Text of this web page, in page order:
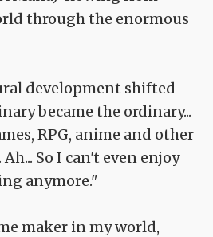
through the enormous
development shifted
became the ordinary...
RPG, anime and other
Ah... So I can't even enjoy
anymore."
maker in my world,